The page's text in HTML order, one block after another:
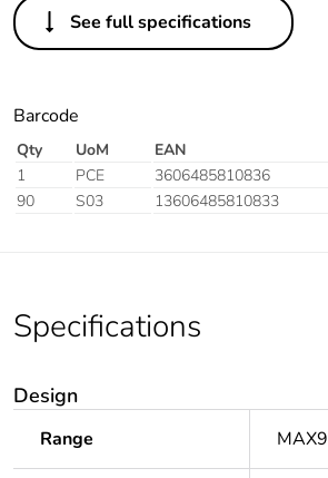
See full specifications
Barcode
Qty UoM EAN
1
PCE 3606485810836
90
S03 13606485810833
Specifications
Design
Range MAX9